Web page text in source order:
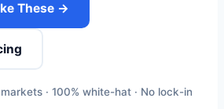
These →
· 100% white-hat · No lock-in